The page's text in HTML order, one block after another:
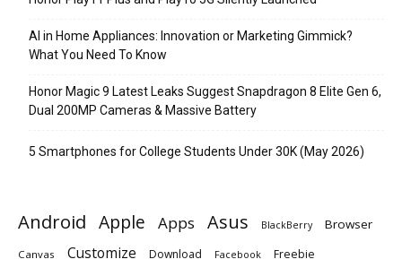
AI in Home Appliances: Innovation or Marketing Gimmick?
What You Need To Know
Honor Magic 9 Latest Leaks Suggest Snapdragon 8 Elite Gen 6,
Dual 200MP Cameras & Massive Battery
5 Smartphones for College Students Under 30K (May 2026)
Android Apple Apps Asus BlackBerry Browser
Canvas Customize Download Facebook Freebie